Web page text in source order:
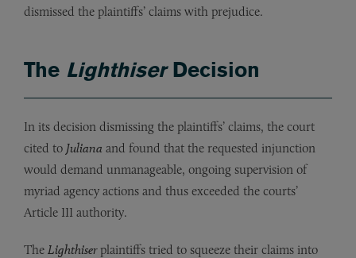
dismissed the plaintiffs’ claims with prejudice.
The LighthiserDecision
In its decision dismissing the plaintiffs’ claims, the court
cited to Juliana and found that the requested injunction
would demand unmanageable, ongoing supervision of
myriad agency actions and thus exceeded the courts’
Article III authority.
The Lighthiserplaintiffs tried to squeeze their claims into